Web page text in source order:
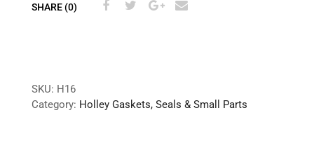
SHARE (0)
SKU: H16
Category: Holley Gaskets, Seals & Small Parts